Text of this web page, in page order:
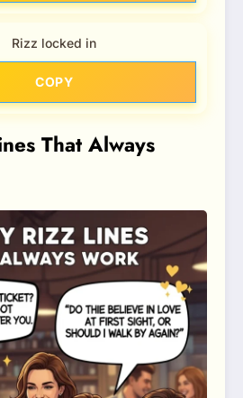
Rizz locked in
COPY
That Always